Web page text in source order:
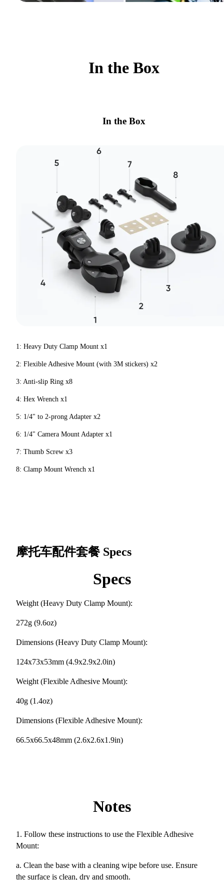
In the Box
In the Box
1: Heavy Duty Clamp Mount x1
2: Flexible Adhesive Mount (with 3M stickers) x2
3: Anti-slip Ring x8
4: Hex Wrench x1
5: 1/4" to 2-prong Adapter x2
6: 1/4" Camera Mount Adapter x1
7: Thumb Screw x3
8: Clamp Mount Wrench x1
摩托车配件套餐 Specs
Specs
Weight (Heavy Duty Clamp Mount):
272g (9.6oz)
Dimensions (Heavy Duty Clamp Mount):
124x73x53mm (4.9x2.9x2.0in)
Weight (Flexible Adhesive Mount):
40g (1.4oz)
Dimensions (Flexible Adhesive Mount):
66.5x66.5x48mm (2.6x2.6x1.9in)
Notes
1. Follow these instructions to use the Flexible Adhesive
Mount:
a. Clean the base with a cleaning wipe before use. Ensure
the surface is clean, dry and smooth.